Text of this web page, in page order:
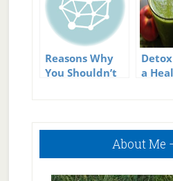
Reasons Why
You Shouldn’t
a
Primary
About Me